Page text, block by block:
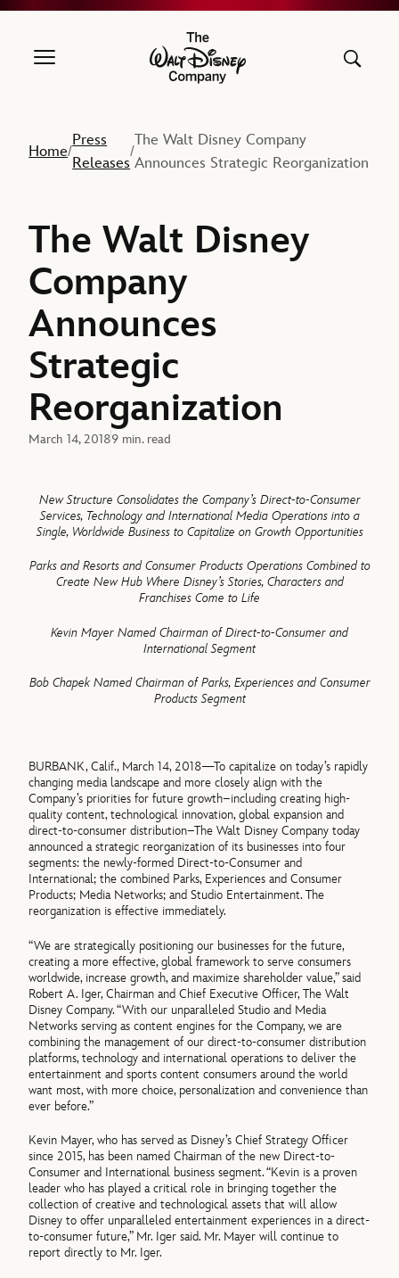
The Walt Disney Company
Home/
Press
Releases
/
The Walt Disney Company
Announces Strategic Reorganization
The Walt Disney
Company
Announces
Strategic
Reorganization
March 14, 20189 min. read
New Structure Consolidates the Company’s Direct-to-Consumer
Services, Technology and International Media Operations into a
Single, Worldwide Business to Capitalize on Growth Opportunities
Parks and Resorts and Consumer Products Operations Combined to
Create New Hub Where Disney’s Stories, Characters and
Franchises Come to Life
Kevin Mayer Named Chairman of Direct-to-Consumer and
International Segment
Bob Chapek Named Chairman of Parks, Experiences and Consumer
Products Segment
BURBANK, Calif., March 14, 2018—To capitalize on today’s rapidly
changing media landscape and more closely align with the
Company’s priorities for future growth–including creating high-
quality content, technological innovation, global expansion and
direct-to-consumer distribution–The Walt Disney Company today
announced a strategic reorganization of its businesses into four
segments: the newly-formed Direct-to-Consumer and
International; the combined Parks, Experiences and Consumer
Products; Media Networks; and Studio Entertainment. The
reorganization is effective immediately.
“We are strategically positioning our businesses for the future,
creating a more effective, global framework to serve consumers
worldwide, increase growth, and maximize shareholder value,” said
Robert A. Iger, Chairman and Chief Executive Officer, The Walt
Disney Company. “With our unparalleled Studio and Media
Networks serving as content engines for the Company, we are
combining the management of our direct-to-consumer distribution
platforms, technology and international operations to deliver the
entertainment and sports content consumers around the world
want most, with more choice, personalization and convenience than
ever before.”
Kevin Mayer, who has served as Disney’s Chief Strategy Officer
since 2015, has been named Chairman of the new Direct-to-
Consumer and International business segment. “Kevin is a proven
leader who has played a critical role in bringing together the
collection of creative and technological assets that will allow
Disney to offer unparalleled entertainment experiences in a direct-
to-consumer future,” Mr. Iger said. Mr. Mayer will continue to
report directly to Mr. Iger.